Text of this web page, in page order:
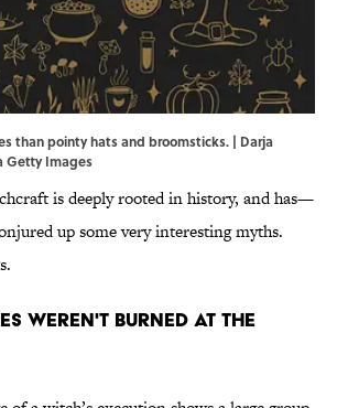
than pointy hats and broomsticks. | Darja
Getty Images
is deeply rooted in history, and has—
up some very interesting myths.
weren't burned at the